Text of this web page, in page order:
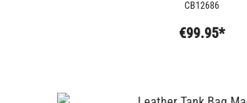
CB12686
€99.95*